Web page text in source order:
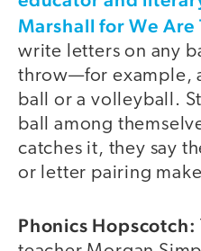
Marshall for We Are
write letters on any
throw—for example,
ball or a volleyball.
ball among
catches it, they say
or letter pairing
Phonics Hopscotch: